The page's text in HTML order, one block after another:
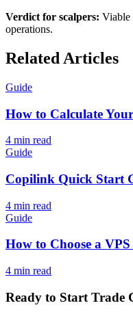
Verdict for scalpers: Viable
operations.
Related Articles
Guide
How to Calculate
4 min read
Guide
Copilink Quick Start
4 min read
Guide
How to Choose a
4 min read
Ready to Start Trade